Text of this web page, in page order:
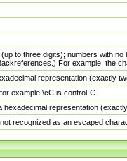
to three digits); numbers with
For example, the
representation (exactly
example \cC is control-C.
representation
recognized as an escaped